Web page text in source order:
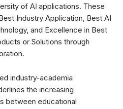
of AI applications. These
Industry Application, Best AI
and Excellence in Best
or Solutions through
industry-academia
the increasing
between educational